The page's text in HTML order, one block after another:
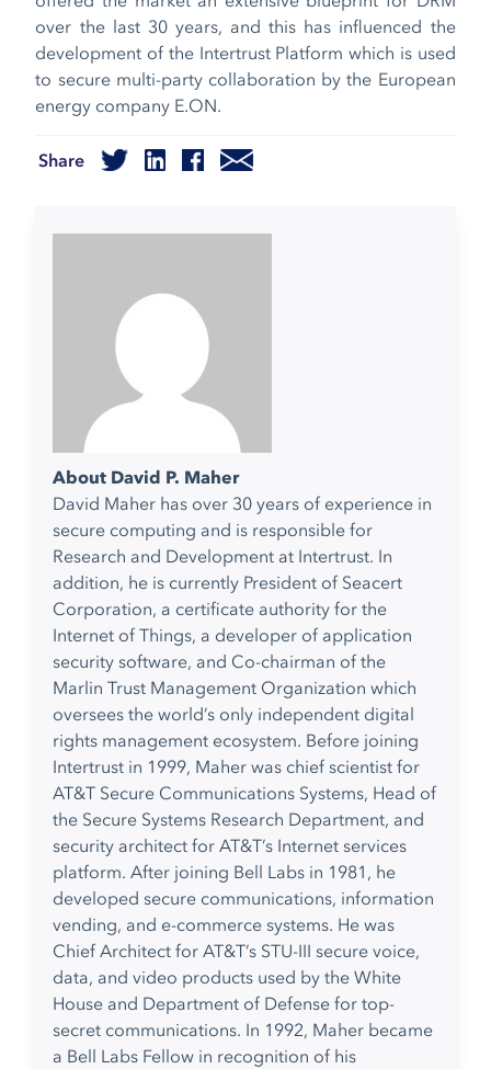
over the last 30 years, and this has influenced the
development of the Intertrust Platform which is used
to secure multi-party collaboration by the European
energy company E.ON.
Share
About David P. Maher
David Maher has over 30 years of experience in
secure computing and is responsible for
Research and Development at Intertrust. In
addition, he is currently President of Seacert
Corporation, a certificate authority for the
Internet of Things, a developer of application
security software, and Co-chairman of the
Marlin Trust Management Organization which
oversees the world’s only independent digital
rights management ecosystem. Before joining
Intertrust in 1999, Maher was chief scientist for
AT&T Secure Communications Systems, Head of
the Secure Systems Research Department, and
security architect for AT&T’s Internet services
platform. After joining Bell Labs in 1981, he
developed secure communications, information
vending, and e-commerce systems. He was
Chief Architect for AT&T’s STU-III secure voice,
data, and video products used by the White
House and Department of Defense for top-
secret communications. In 1992, Maher became
a Bell Labs Fellow in recognition of his